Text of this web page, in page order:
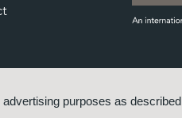
purposes as